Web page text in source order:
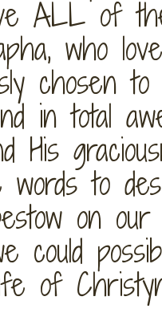
ALL of
who
chosen
in total
His
words to
on
could
of